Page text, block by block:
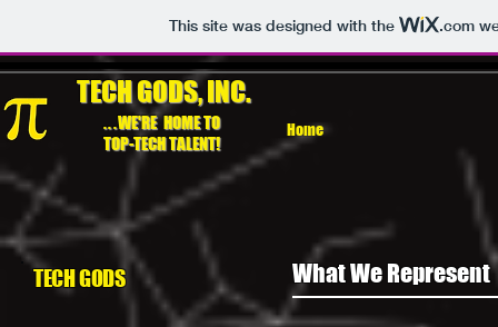
This site was designed with the .com
TECH GODS, INC.
...WE'RE HOME TO
TOP-TECH TALENT!
Home
TECH GODS What We Represent